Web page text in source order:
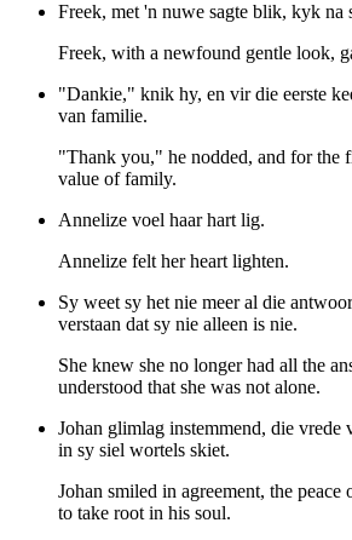
Freek, met 'n nuwe sagte blik, kyk na
Freek, with a newfound gentle look,
"Dankie," knik hy, en vir die eerste
van familie.
"Thank you," he nodded, and for the
value of family.
Annelize voel haar hart lig.
Annelize felt her heart lighten.
Sy weet sy het nie meer al die
verstaan dat sy nie alleen is nie.
She knew she no longer had all the
understood that she was not alone.
Johan glimlag instemmend, die vrede
in sy siel wortels skiet.
Johan smiled in agreement, the peace
to take root in his soul.